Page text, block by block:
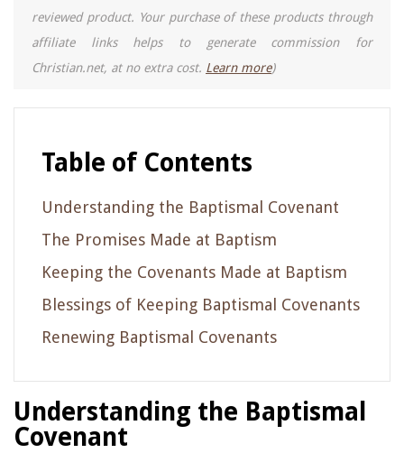
reviewed product. Your purchase of these products through
affiliate links helps to generate commission for
Christian.net, at no extra cost. Learn more)
Table of Contents
Understanding the Baptismal Covenant
The Promises Made at Baptism
Keeping the Covenants Made at Baptism
Blessings of Keeping Baptismal Covenants
Renewing Baptismal Covenants
Understanding the Baptismal
Covenant